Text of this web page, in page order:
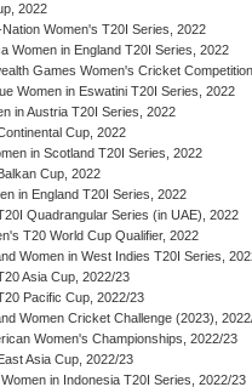
2022
Nation Women's T20I Series, 2022
Women in England T20I Series, 2022
Games Women's Cricket
Women in Eswatini T20I Series, 2022
in Austria T20I Series, 2022
Cup, 2022
in Scotland T20I Series, 2022
Cup, 2022
in England T20I Series, 2022
Quadrangular Series (in UAE), 2022
T20 World Cup Qualifier, 2022
Women in West Indies T20I Series,
Asia Cup, 2022/23
Pacific Cup, 2022/23
Women Cricket Challenge (2023),
Women's Championships, 2022/23
Asia Cup, 2022/23
in Indonesia T20I Series, 2022/23